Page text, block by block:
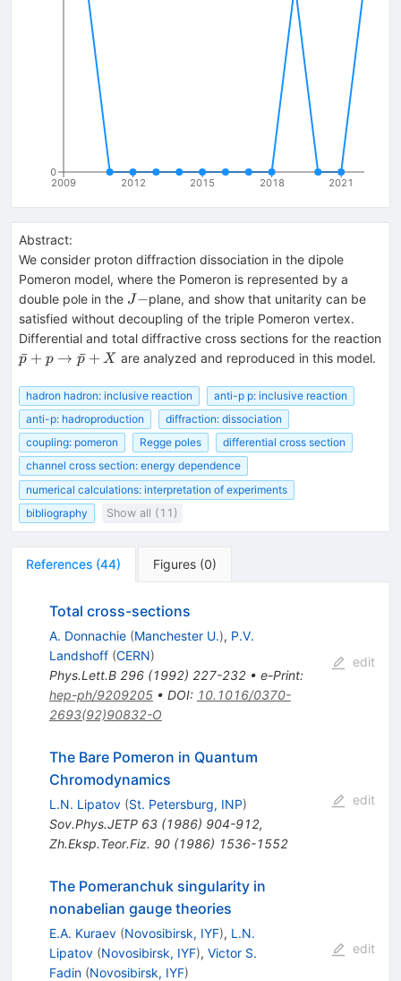
2009 2012 2015 2018 2021
0
Abstract:
We consider proton diffraction dissociation in the dipole
Pomeron model, where the Pomeron is represented by a
double pole in the J-
J−plane, and show that unitarity can be
satisfied without decoupling of the triple Pomeron vertex.
Differential and total diffractive cross sections for the reaction
\bar{p}+p
\bar{p}+X
p
ˉ + p → p
ˉ + X are analyzed and reproduced in this model.
hadron hadron: inclusive reaction
anti-p p: inclusive reaction
anti-p: hadroproduction
diffraction: dissociation
coupling: pomeron
Regge poles
differential cross section
channel cross section: energy dependence
numerical calculations: interpretation of experiments
bibliography
Show all (11)
References (44) Figures (0)
Total cross-sections
A. Donnachie (Manchester U.), P.V.
Landshoff (CERN)
Phys.Lett.B 296(1992) 227-232• e-Print:
hep-ph/9209205• DOI: 10.1016/0370-
2693(92)90832-O
edit
The Bare Pomeron in Quantum
Chromodynamics
L.N. Lipatov (St. Petersburg, INP)
Sov.Phys.JETP 63(1986) 904-912,
Zh.Eksp.Teor.Fiz. 90(1986) 1536-1552
edit
The Pomeranchuk singularity in
nonabelian gauge theories
E.A. Kuraev (Novosibirsk, IYF), L.N.
Lipatov (Novosibirsk, IYF), Victor S.
Fadin (Novosibirsk, IYF)
edit